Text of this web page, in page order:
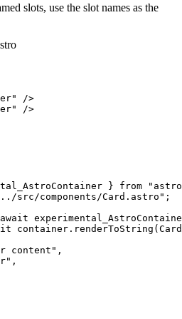
slots, use the slot names as the
"
/>
"
/>
} from "
../src/components/Card.astro " ;
container . renderToString ( Card
content " ,
" ,